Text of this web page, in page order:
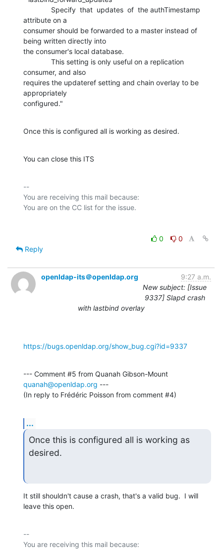
attribute on a
consumer should be forwarded to a master instead of
being written directly into
the consumer's local database.
consumer, and also
requires the updateref setting and chain overlay to be
appropriately
configured."
Once this is configured all is working as desired.
You can close this ITS
--
You are receiving this mail because:
0
0
Reply
openldap-its＠openldap.org
9:27 a.m.
New subject: [Issue
9337] Slapd crash
with lastbind overlay
https://bugs.openldap.org/show_bug.cgi?id=9337
quanah@openldap.org ---
(In reply to Frédéric Poisson from comment #4)
...
Once this is configured all is working as
desired.
It still shouldn't cause a crash, that's a valid bug.  I will
leave this open.
--
You are receiving this mail because: